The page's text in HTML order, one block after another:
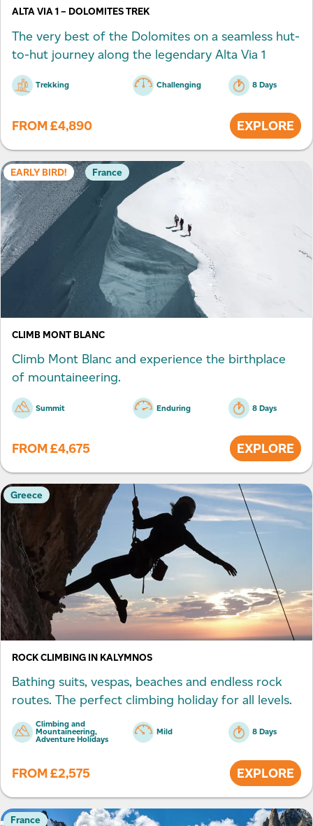
ALTA VIA 1 – DOLOMITES TREK
The very best of the Dolomites on a seamless hut-
to-hut journey along the legendary Alta Via 1
Trekking Challenging 8 Days
FROM£4,890 EXPLORE
EARLY BIRD! France
CLIMB MONT BLANC
Climb Mont Blanc and experience the birthplace
of mountaineering.
Summit Enduring 8 Days
FROM£4,675 EXPLORE
France
Greece
ROCK CLIMBING IN KALYMNOS
Bathing suits, vespas, beaches and endless rock
routes. The perfect climbing holiday for all levels.
Climbing and
Mountaineering,
Adventure Holidays
Mild 8 Days
FROM£2,575 EXPLORE